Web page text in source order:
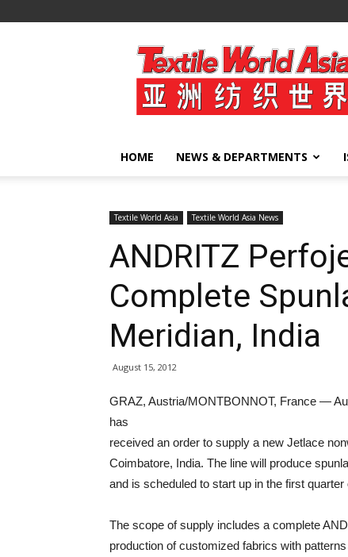
Textile
World
Asia
HOME NEWS & DEPARTMENTS
Textile World Asia Textile World Asia News
ANDRITZ
Complete
Meridian, India
August 15, 2012
GRAZ, Austria/MONTBONNOT, France —
has
received an order to supply a new Jetlace
Coimbatore, India. The line will produce
and is scheduled to start up in the first quarter
The scope of supply includes a complete
production of customized fabrics with